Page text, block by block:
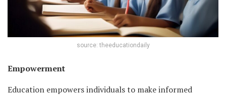
source: theeducationdaily
Empowerment
Education empowers individuals to make informed